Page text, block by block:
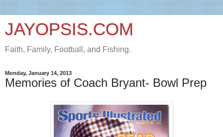
JAYOPSIS.COM
Faith, Family, Football, and Fishing.
Monday, January 14, 2013
Memories of Coach Bryant- Bowl Prep